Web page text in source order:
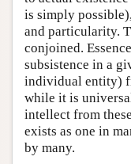
is simply
and particularity.
conjoined.
subsistence in a
individual entity)
while it is
intellect from
exists as one in
by many.